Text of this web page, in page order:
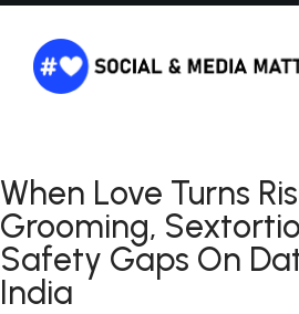
When Love Turns
Grooming,
Safety Gaps On
India